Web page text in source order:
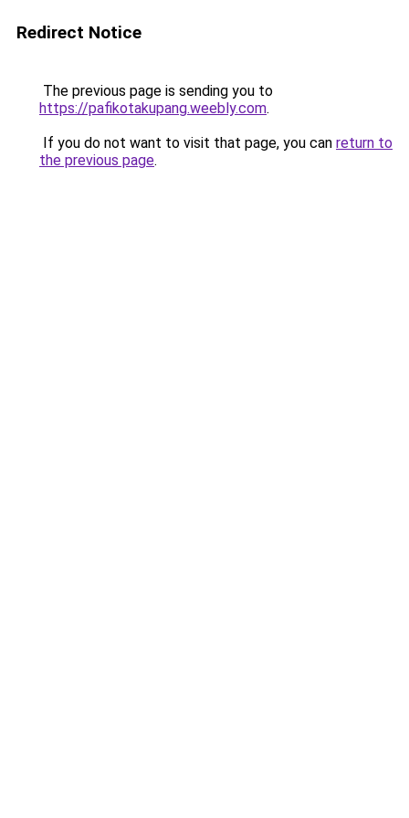
Redirect Notice
The previous page is sending you to
https://pafikotakupang.weebly.com.
If you do not want to visit that page, you can return to
the previous page.